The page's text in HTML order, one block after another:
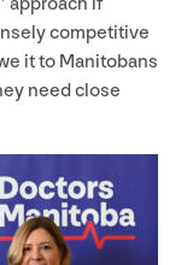
competitive
it to Manitobans
need close